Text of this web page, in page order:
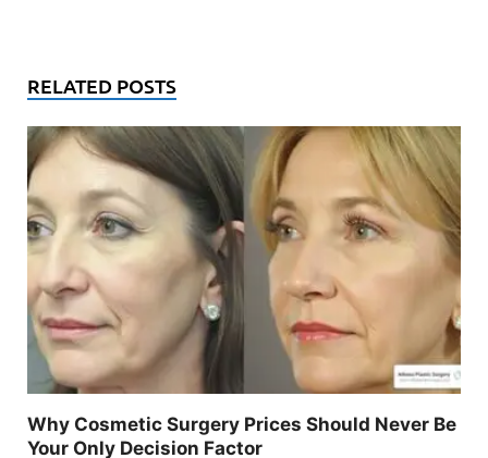
RELATED POSTS
Why Cosmetic Surgery Prices Should Never Be
Your Only Decision Factor